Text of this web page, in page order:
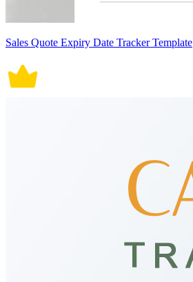
Sales Quote Expiry Date Tracker Template